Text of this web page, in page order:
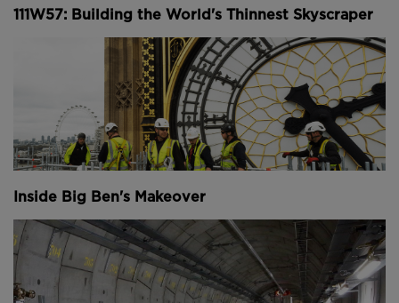
111W57: Building the World's Thinnest Skyscraper
Inside Big Ben's Makeover